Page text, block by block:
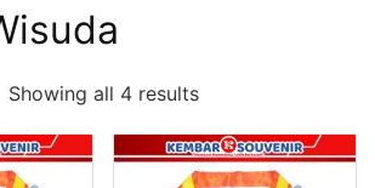
Showing all 4 results